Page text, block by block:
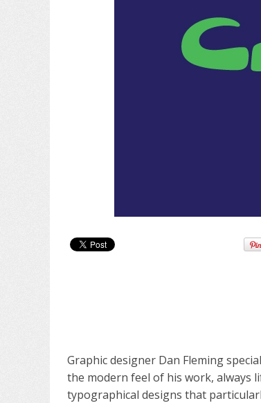
Graphic designer Dan Fleming
the modern feel of his work, always
typographical designs that